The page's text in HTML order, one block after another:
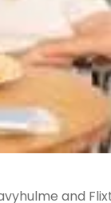
and